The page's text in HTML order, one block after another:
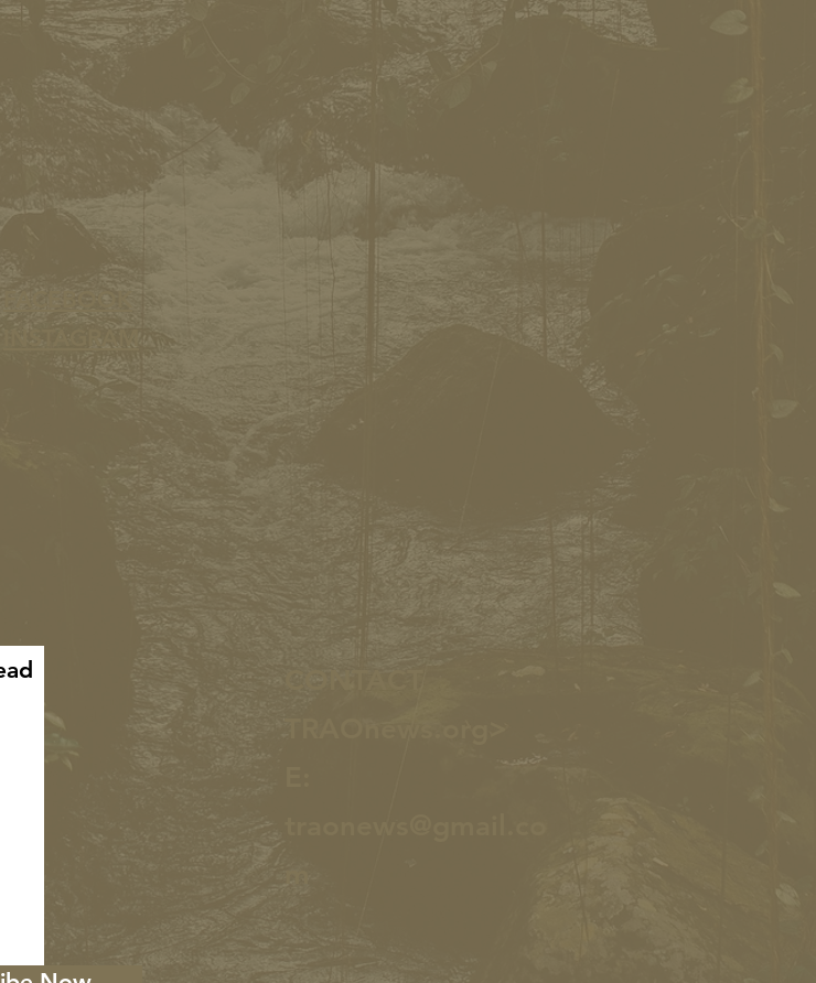
FACEBOOK
INSTAGRAM